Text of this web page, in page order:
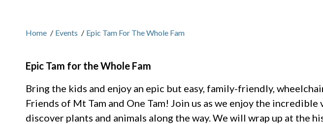
Home / Events / Epic Tam For The Whole Fam
Epic Tam for the Whole Fam
Bring the kids and enjoy an epic but easy, family-friendly,
Friends of Mt Tam and One Tam! Join us as we enjoy the
discover plants and animals along the way. We will wrap up at the